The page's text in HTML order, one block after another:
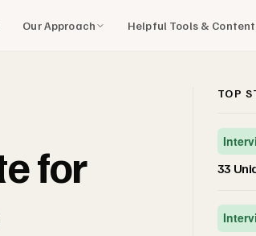
Our Approach Helpful Tools & Content
for
TOP
33